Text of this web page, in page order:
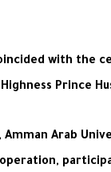
with the
Highness Prince
Arab